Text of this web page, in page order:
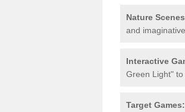
Nature
and
Interactive
Green Light"
Target Games: